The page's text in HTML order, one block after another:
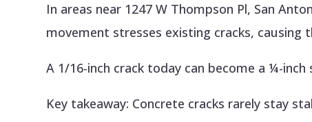
In areas near 1247 W Thompson Pl, San
movement stresses existing cracks, causing
A 1/16-inch crack today can become a ¼-inch
Key takeaway: Concrete cracks rarely stay